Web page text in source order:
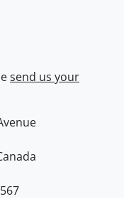
send us your